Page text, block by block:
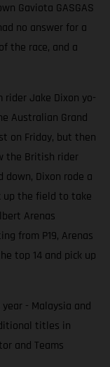
Gaviota GASGAS
no answer for a
the race, and a
rider Jake Dixon yo-
Australian Grand
on Friday, but then
the British rider
down, Dixon rode a
up the field to take
Arenas
from P19, Arenas
top 14 and pick up
- Malaysia and
titles in
and Teams